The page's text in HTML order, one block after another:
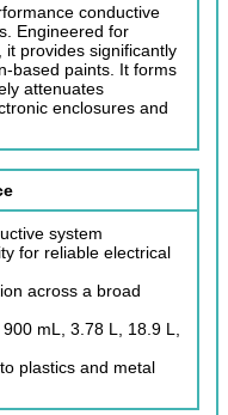
conductive
Engineered for
it provides significantly
based paints. It forms
attenuates
enclosures and
system
for reliable electrical
across a broad
mL, 3.78 L, 18.9 L,
plastics and metal